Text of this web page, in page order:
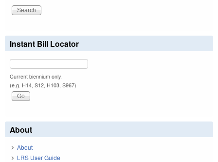
Instant Bill Locator
Current biennium only.
(e.g. H14, S12, H103, S967)
About
About
LRS User Guide